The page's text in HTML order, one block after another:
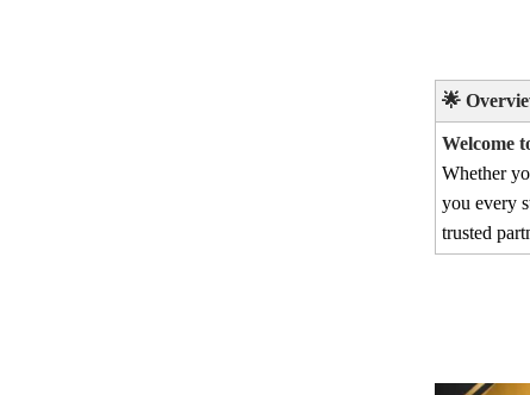
🌟
Welcome
Whether
you every
trusted